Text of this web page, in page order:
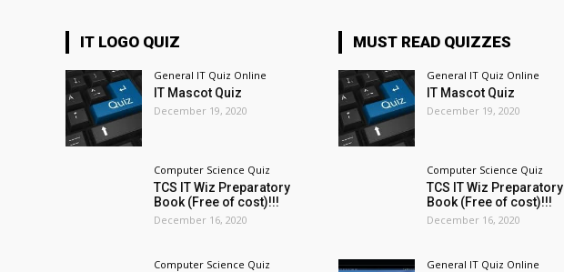
IT LOGO QUIZ
General IT Quiz Online
IT Mascot Quiz
December 19, 2020
Computer Science Quiz
TCS IT Wiz Preparatory
Book (Free of cost)!!!
December 16, 2020
Computer Science Quiz
MUST READ QUIZZES
General IT Quiz Online
IT Mascot Quiz
December 19, 2020
Computer Science Quiz
TCS IT Wiz Preparatory
Book (Free of cost)!!!
December 16, 2020
General IT Quiz Online